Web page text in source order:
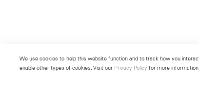
We use cookies to help this website function and to track how you
enable other types of cookies. Visit our Privacy Policy for more information.